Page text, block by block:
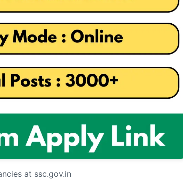
at ssc.gov.in